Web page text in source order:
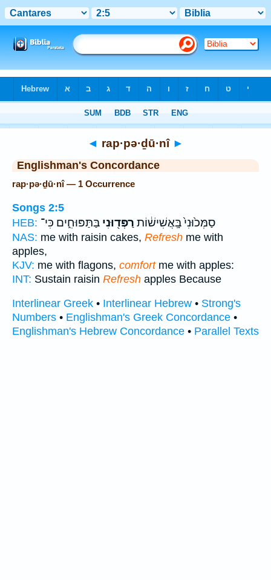
◄ rap·pə·ḏū·nî ►
Englishman's Concordance
rap·pə·ḏū·nî — 1 Occurrence
Songs 2:5
HEB:
סַמְּכ֙וּנִי֙ בָּֽאֲשִׁישׁ֔וֹת רַפְּד֖וּנִי בַּתַּפּוּחִ֑ים כִּי־
NAS: me with raisin cakes, Refresh me with
apples,
KJV: me with flagons, comfortme with apples:
INT: Sustain raisin Refresh apples Because
Interlinear Greek • Interlinear Hebrew • Strong's
Numbers • Englishman's Greek Concordance •
Englishman's Hebrew Concordance • Parallel Texts